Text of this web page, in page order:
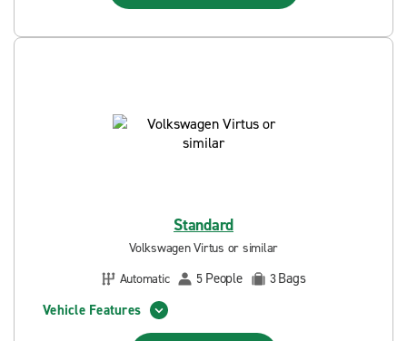
Standard
Volkswagen Virtus or similar
Automatic
5 People 3Bags
Vehicle Features